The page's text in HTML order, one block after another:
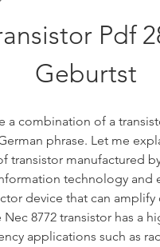
Pdf
Geburtst
a combination of a
phrase. Let me
transistor manufactured
technology and
device that can
8772 transistor has a
applications such as